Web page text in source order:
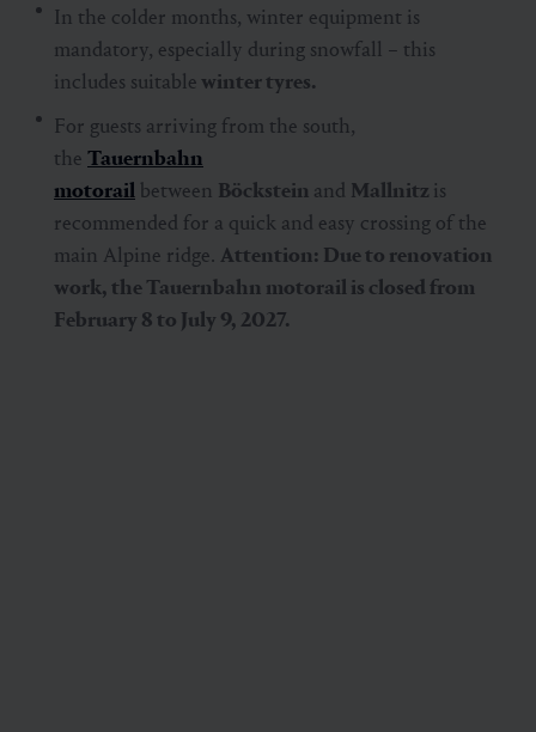
In the colder months, winter equipment is
mandatory, especially during snowfall – this
includes suitable winter tyres.
For guests arriving from the south,
the Tauernbahn
motorail between Böckstein and Mallnitz is
recommended for a quick and easy crossing of the
main Alpine ridge. Attention: Due to renovation
work, the Tauernbahn motorail is closed from
February 8 to July 9, 2027.